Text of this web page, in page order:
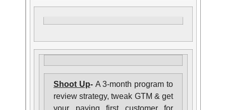
Shoot Up- A 3-month program to
review strategy, tweak GTM & get
your paying first customer for